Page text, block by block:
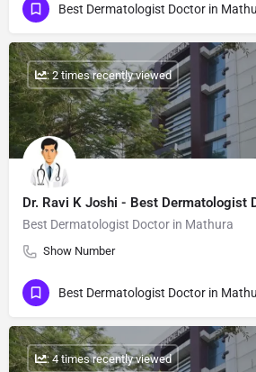
Best Dermatologist Doctor in
Dr. Ravi K Joshi - Best Dermatologist
Best Dermatologist Doctor in Mathura
Show Number
: 2 times recently viewed
Best Dermatologist Doctor in
: 4 times recently viewed